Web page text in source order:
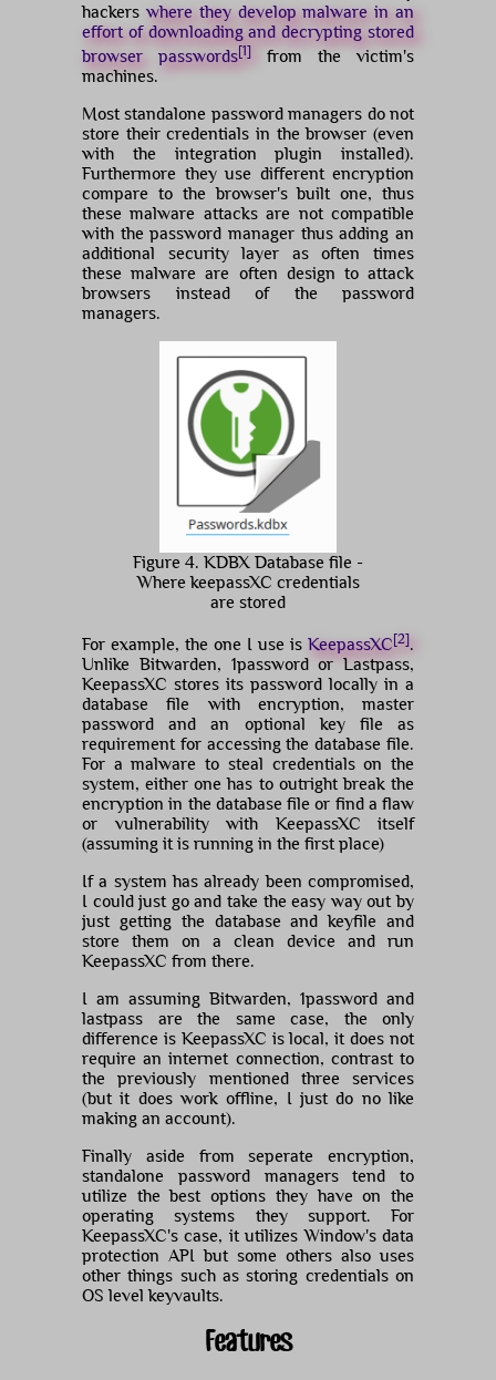
hackers where they develop malware in an
effort of downloading and decrypting stored
browser passwords[1]
from the victim's
machines.
Most standalone password managers do not
store their credentials in the browser (even
with the integration plugin installed).
Furthermore they use different encryption
compare to the browser's built one, thus
these malware attacks are not compatible
with the password manager thus adding an
additional security layer as often times
these malware are often design to attack
browsers instead of the password
managers.
Figure 4. KDBX Database file -
Where keepassXC credentials
are stored
For example, the one I use is KeepassXC[2].
Unlike Bitwarden, 1password or Lastpass,
KeepassXC stores its password locally in a
database file with encryption, master
password and an optional key file as
requirement for accessing the database file.
For a malware to steal credentials on the
system, either one has to outright break the
encryption in the database file or find a flaw
or vulnerability with KeepassXC itself
(assuming it is running in the first place)
If a system has already been compromised,
I could just go and take the easy way out by
just getting the database and keyfile and
store them on a clean device and run
KeepassXC from there.
I am assuming Bitwarden, 1password and
lastpass are the same case, the only
difference is KeepassXC is local, it does not
require an internet connection, contrast to
the previously mentioned three services
(but it does work offline, I just do no like
making an account).
Finally aside from seperate encryption,
standalone password managers tend to
utilize the best options they have on the
operating systems they support. For
KeepassXC's case, it utilizes Window's data
protection API but some others also uses
other things such as storing credentials on
OS level keyvaults.
Features